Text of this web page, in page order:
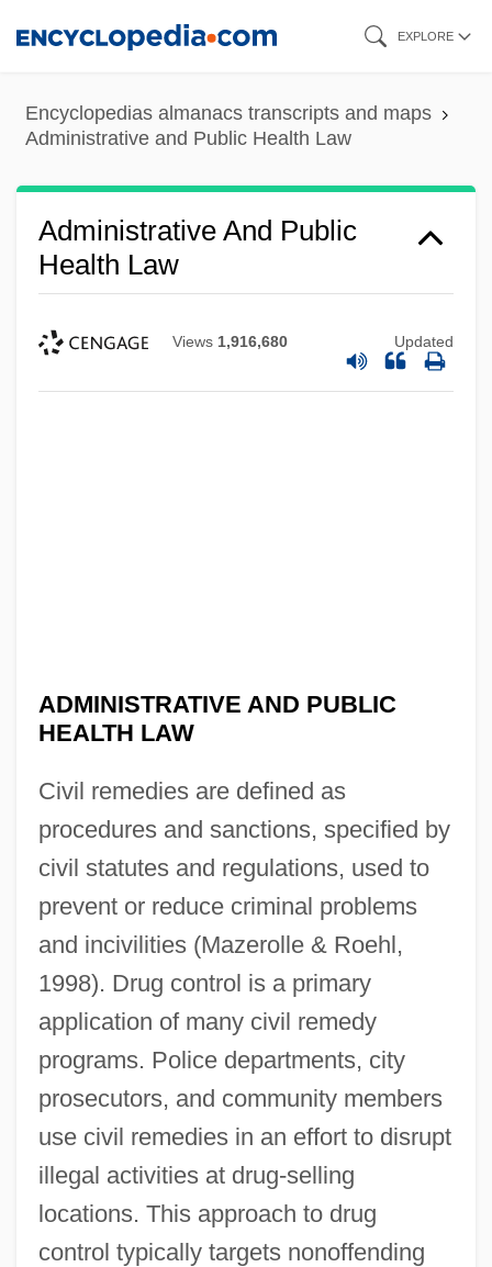
content
EXPLORE
Encyclopedias almanacs transcripts and maps
Administrative and Public Health Law
Administrative And Public
Health Law
Views 1,916,680 Updated
ADMINISTRATIVE AND PUBLIC
HEALTH LAW
Civil remedies are defined as
procedures and sanctions, specified by
civil statutes and regulations, used to
prevent or reduce criminal problems
and incivilities (Mazerolle & Roehl,
1998). Drug control is a primary
application of many civil remedy
programs. Police departments, city
prosecutors, and community members
use civil remedies in an effort to disrupt
illegal activities at drug-selling
locations. This approach to drug
control typically targets nonoffending